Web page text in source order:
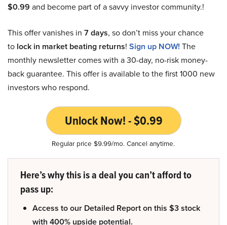
$0.99 and become part of a savvy investor community.!
This offer vanishes in 7 days, so don’t miss your chance
to lock in market beating returns! Sign up NOW! The
monthly newsletter comes with a 30-day, no-risk money-
back guarantee. This offer is available to the first 1000 new
investors who respond.
Unlock Now! - $0.99
Regular price $9.99/mo. Cancel anytime.
Here’s why this is a deal you can’t afford to
pass up:
Access to our Detailed Report on this $3 stock
with 400% upside potential.